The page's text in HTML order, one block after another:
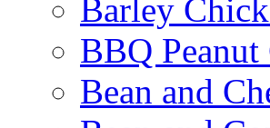
Barley
BBQ
Bean and